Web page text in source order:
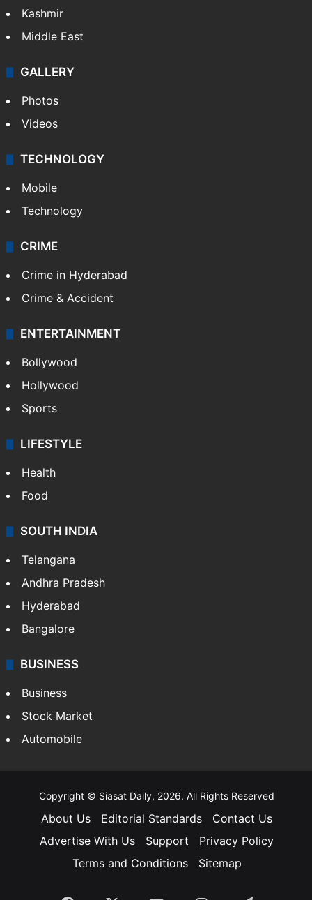
Kashmir
Middle East
GALLERY
Photos
Videos
TECHNOLOGY
Mobile
Technology
CRIME
Crime in Hyderabad
Crime & Accident
ENTERTAINMENT
Bollywood
Hollywood
Sports
LIFESTYLE
Health
Food
SOUTH INDIA
Telangana
Andhra Pradesh
Hyderabad
Bangalore
BUSINESS
Business
Stock Market
Automobile
Copyright © Siasat Daily, 2026. All Rights Reserved
About Us Editorial Standards
Contact Us
Advertise With Us
Support
Privacy Policy
Terms and Conditions
Sitemap